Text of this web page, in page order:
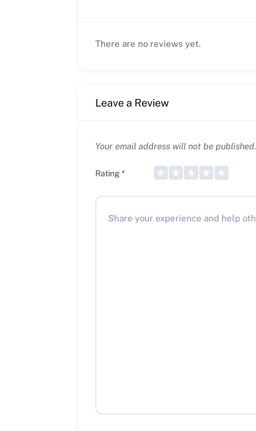
There are no reviews yet.
Leave a Review
Your email address will not be published.
Rating *